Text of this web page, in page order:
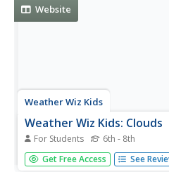
Website
Weather Wiz Kids
Weather Wiz Kids: Clouds
For Students 6th - 8th
Meet the different kinds of
atmosphere! Included are
Get Free Access See